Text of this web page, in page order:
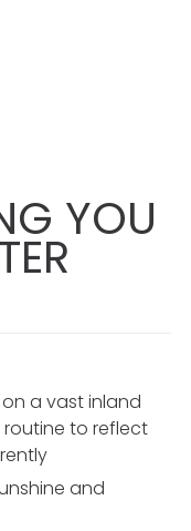
YOU
a vast inland
to reflect
and